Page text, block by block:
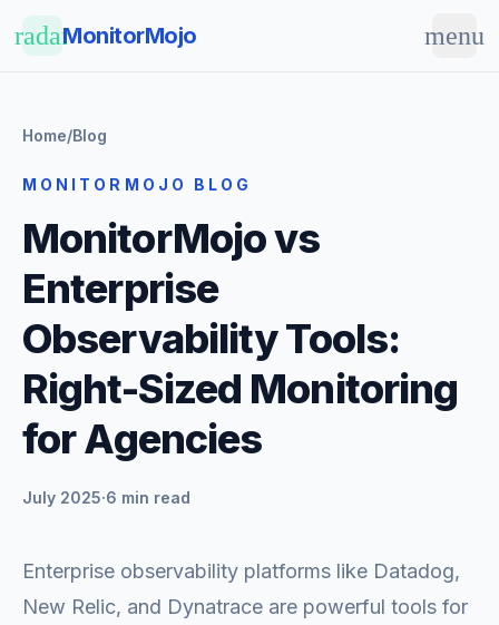
radarMonitorMojo menu
Home/Blog
MONITORMOJO BLOG
MonitorMojo vs
Enterprise
Observability Tools:
Right-Sized Monitoring
for Agencies
July 2025·6 min read
Enterprise observability platforms like Datadog,
New Relic, and Dynatrace are powerful tools for